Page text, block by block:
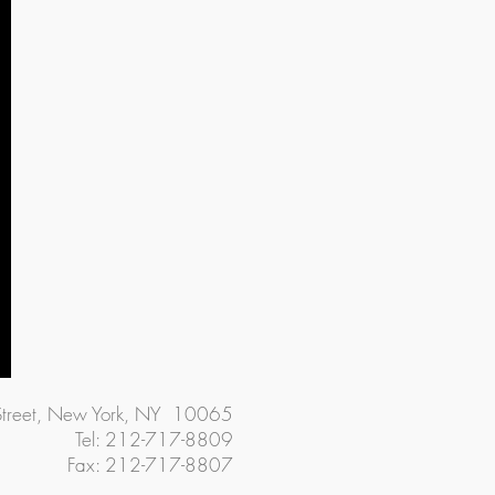
New York, NY 10065
Tel: 212-717-8809
Fax: 212-717-8807